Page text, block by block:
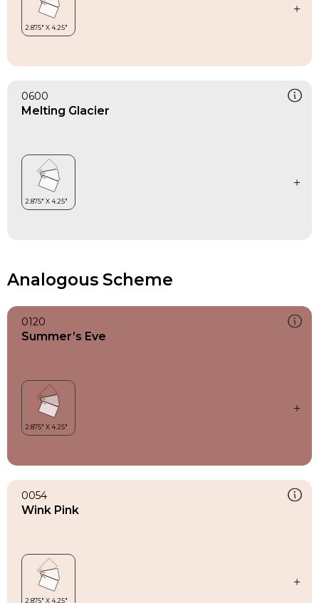
0600
Melting Glacier
Analogous Scheme
0120
Summer’s Eve
0054
Wink Pink